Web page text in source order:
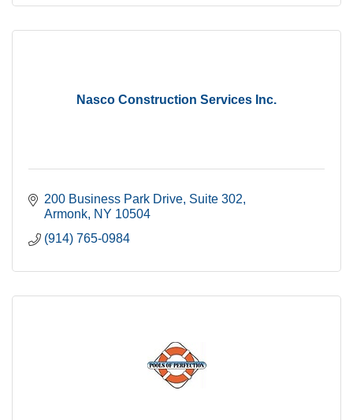
Nasco Construction Services Inc.
200 Business Park Drive Suite 302
Armonk NY 10504
(914) 765-0984